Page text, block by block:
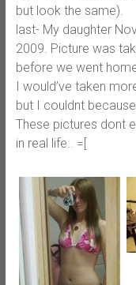
but look the same).
last- My daughter
2009. Picture was
before we went
I would’ve taken
but I couldnt
These pictures dont
in real life.. =[